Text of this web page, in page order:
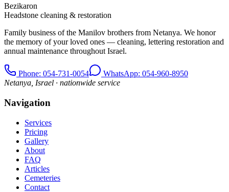
Bezikaron
Headstone cleaning & restoration
Family business of the Manilov brothers from Netanya. We honor
the memory of your loved ones — cleaning, lettering restoration and
annual maintenance throughout Israel.
Phone: 054-731-0054
WhatsApp: 054-960-8950
Netanya, Israel · nationwide service
Navigation
Services
Pricing
Gallery
About
FAQ
Articles
Cemeteries
Contact